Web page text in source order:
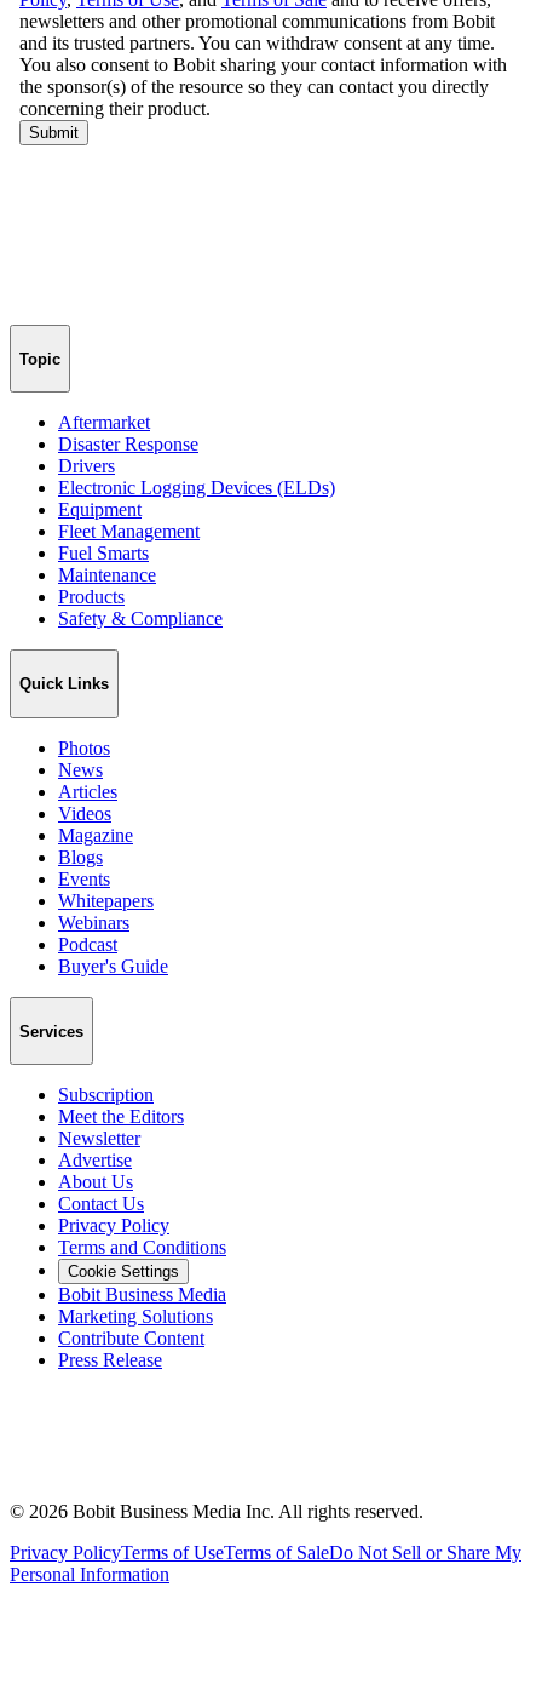
Topic
Aftermarket
Disaster Response
Drivers
Electronic Logging Devices (ELDs)
Equipment
Fleet Management
Fuel Smarts
Maintenance
Products
Safety & Compliance
Quick Links
Photos
News
Articles
Videos
Magazine
Blogs
Events
Whitepapers
Webinars
Podcast
Buyer's Guide
Services
Subscription
Meet the Editors
Newsletter
Advertise
About Us
Contact Us
Privacy Policy
Terms and Conditions
Cookie Settings
Bobit Business Media
Marketing Solutions
Contribute Content
Press Release
© 2026 Bobit Business Media Inc. All rights reserved.
Privacy PolicyTerms of UseTerms of SaleDo Not Sell or Share My
Personal Information